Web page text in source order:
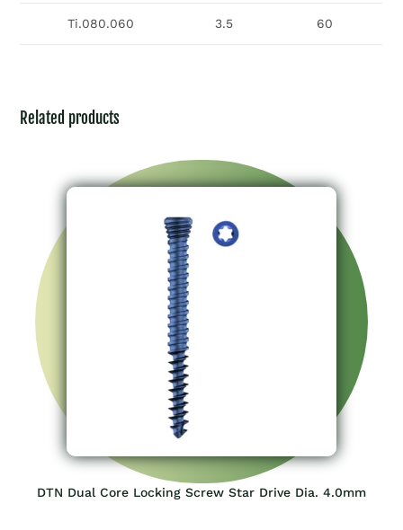
Ti.080.060 3.5 60
Related products
DTN Dual Core Locking Screw Star Drive Dia. 4.0mm